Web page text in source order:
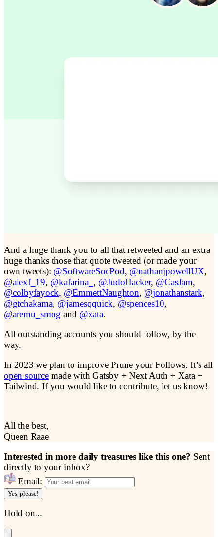
And a huge thank you to all that retweeted and an extra
huge thanks those that quote tweeted (or made your
own tweets): @SoftwareSocPod, @nathanjpowellUX,
@alexf_19, @kafarina_ , @JudoHacker, @CasJam,
@colbyfayock, @EmmettNaughton, @jonathanstark,
@gtchakama, @jamesqquick, @spences10,
@aremu_smog and @xata.
All outstanding accounts you should follow, by the
way.
In 2023 we plan to improve Prune your Follows. It’s all
open source made with Gatsby + Next Auth + Xata +
Tailwind. If you would like to contribute, let us know!
All the best,
Queen Raae
Interested in more daily treasures like this one? Sent
directly to your inbox?
Email:
Yes, please!
Hold on...